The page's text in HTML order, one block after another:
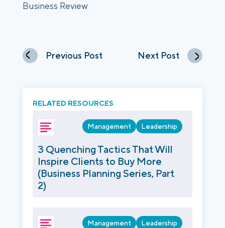
Business Review
Previous Post Next Post
RELATED RESOURCES
Management Leadership
3 Quenching Tactics That Will
Inspire Clients to Buy More
(Business Planning Series, Part
2)
Management Leadership